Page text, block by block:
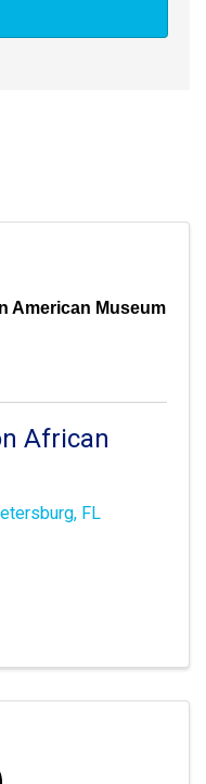
American Museum
African
, FL